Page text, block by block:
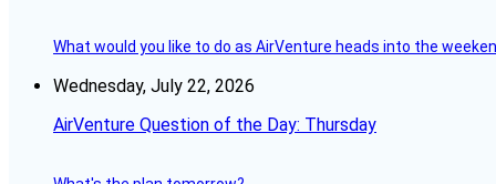
What would you like to do as AirVenture heads into the
Wednesday, July 22, 2026
AirVenture Question of the Day: Thursday